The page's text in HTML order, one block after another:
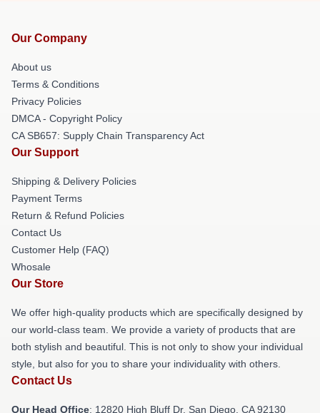
Our Company
About us
Terms & Conditions
Privacy Policies
DMCA - Copyright Policy
CA SB657: Supply Chain Transparency Act
Our Support
Shipping & Delivery Policies
Payment Terms
Return & Refund Policies
Contact Us
Customer Help (FAQ)
Whosale
Our Store
We offer high-quality products which are specifically designed by
our world-class team. We provide a variety of products that are
both stylish and beautiful. This is not only to show your individual
style, but also for you to share your individuality with others.
Contact Us
Our Head Office: 12820 High Bluff Dr, San Diego, CA 92130